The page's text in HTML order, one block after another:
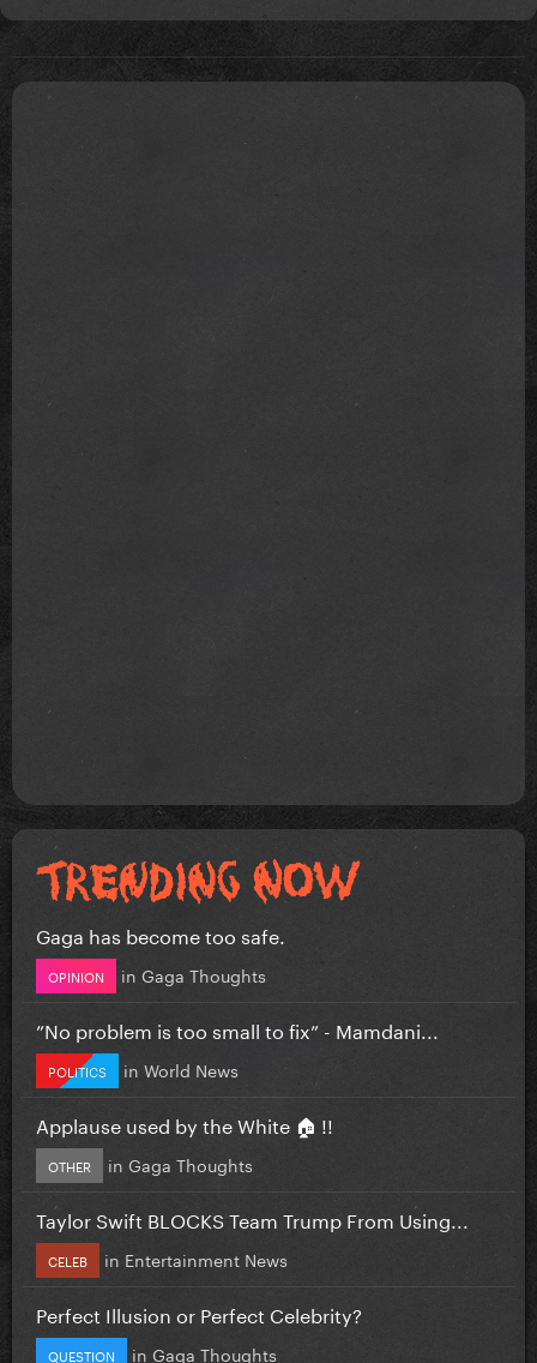
Gaga has become too safe.
OPINION in Gaga Thoughts
”No problem is too small to fix” - Mamdani...
POLITICS in World News
Applause used by the White 🏠 !!
OTHER in Gaga Thoughts
Taylor Swift BLOCKS Team Trump From Using...
CELEB in Entertainment News
Perfect Illusion or Perfect Celebrity?
QUESTION in Gaga Thoughts